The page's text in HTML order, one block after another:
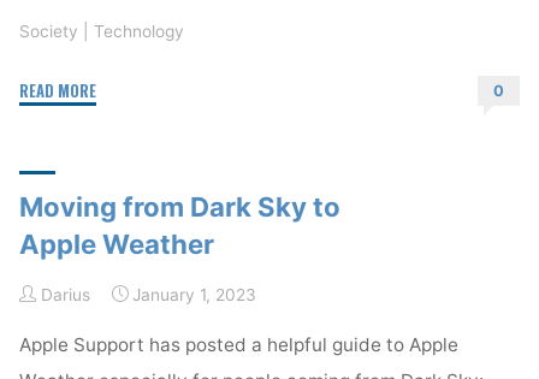
Society Technology
READ MORE"The
the
wrong
0
Moving from Dark Sky to
Apple Weather
Darius January 1, 2023
Apple Support has posted a helpful guide to Apple